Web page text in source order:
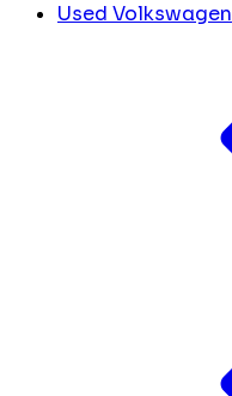
Used Volkswagen